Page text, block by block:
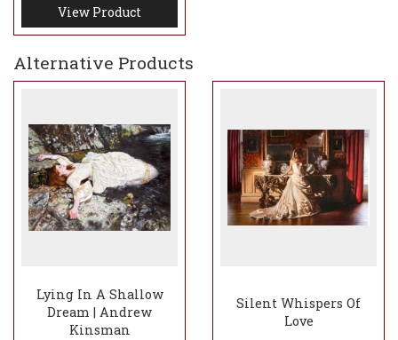
View Product
Alternative Products
Lying In A Shallow
Dream | Andrew
Kinsman
Silent Whispers Of
Love